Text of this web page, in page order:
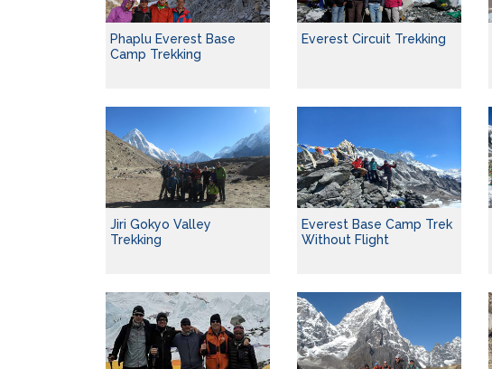
Phaplu Everest Base
Camp Trekking
Everest Circuit Trekking
Jiri Gokyo Valley
Trekking
Everest Base Camp Trek
Without Flight